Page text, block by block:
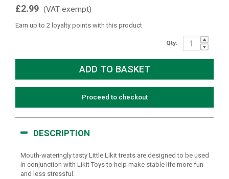
£2.99 (VAT exempt)
Earn up to 2 loyalty points with this product
Qty:
Proceed to checkout
DESCRIPTION
Mouth-wateringly tasty Little Likit treats are designed to be used
in conjunction with Likit Toys to help make stable life more fun
and less stressful.